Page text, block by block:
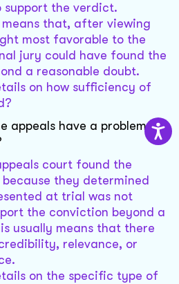
the verdict.
that, after viewing
most favorable to the
jury could have found the
a reasonable doubt.
on how sufficiency of
appeals have a problem
court found the
they determined
at trial was not
the conviction beyond a
usually means that there
relevance, or
on the specific type of